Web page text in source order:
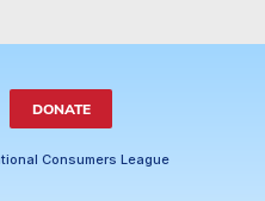
DONATE
Consumers League